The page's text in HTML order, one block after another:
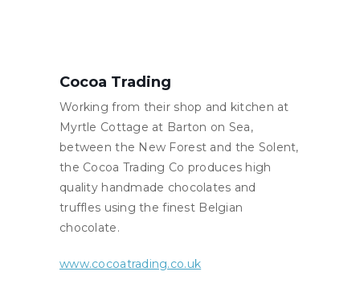
Cocoa Trading
Working from their shop and kitchen at
Myrtle Cottage at Barton on Sea,
between the New Forest and the Solent,
the Cocoa Trading Co produces high
quality handmade chocolates and
truffles using the finest Belgian
chocolate.
www.cocoatrading.co.uk